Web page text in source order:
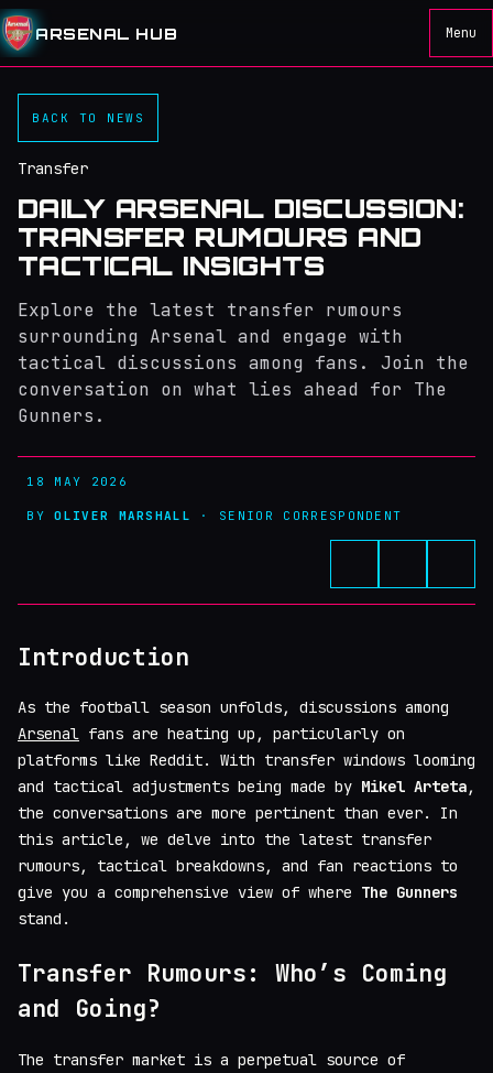
ARSENAL HUB Menu
BACK TO NEWS
Transfer
DAILY ARSENAL DISCUSSION:
TRANSFER RUMOURS AND
TACTICAL INSIGHTS
Explore the latest transfer rumours
surrounding Arsenal and engage with
tactical discussions among fans. Join the
conversation on what lies ahead for The
Gunners.
18 MAY 2026
BYOLIVER MARSHALL · SENIOR CORRESPONDENT
Introduction
As the football season unfolds, discussions among
Arsenal fans are heating up, particularly on
platforms like Reddit. With transfer windows looming
and tactical adjustments being made by Mikel Arteta,
the conversations are more pertinent than ever. In
this article, we delve into the latest transfer
rumours, tactical breakdowns, and fan reactions to
give you a comprehensive view of where The Gunners
stand.
Transfer Rumours: Who’s Coming
and Going?
The transfer market is a perpetual source of